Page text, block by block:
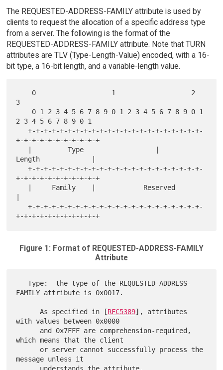
The REQUESTED-ADDRESS-FAMILY attribute is used by
clients to request the allocation of a specific address type
from a server. The following is the format of the
REQUESTED-ADDRESS-FAMILY attribute. Note that TURN
attributes are TLV (Type-Length-Value) encoded, with a 16-
bit type, a 16-bit length, and a variable-length value.
3
2 3 4 5 6 7 8 9 0 1
   +-+-+-+-+-+-+-+-+-+-+-+-+-+-+-+-+-+-+-+-+-+-
+-+-+-+-+-+-+-+-+-+-+
Length             |
   +-+-+-+-+-+-+-+-+-+-+-+-+-+-+-+-+-+-+-+-+-+-
+-+-+-+-+-+-+-+-+-+-+
   +-+-+-+-+-+-+-+-+-+-+-+-+-+-+-+-+-+-+-+-+-+-
Figure 1: Format of REQUESTED-ADDRESS-FAMILY
Attribute
   Type:  the type of the REQUESTED-ADDRESS-
FAMILY attribute is 0x0017.
      As specified in [
RFC5389], attributes
with values between 0x0000
which means that the client
message unless it